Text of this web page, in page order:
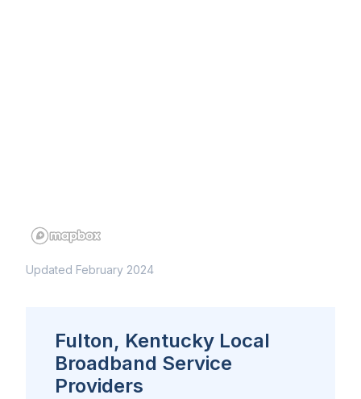
Updated February 2024
Fulton, Kentucky Local
Broadband Service
Providers